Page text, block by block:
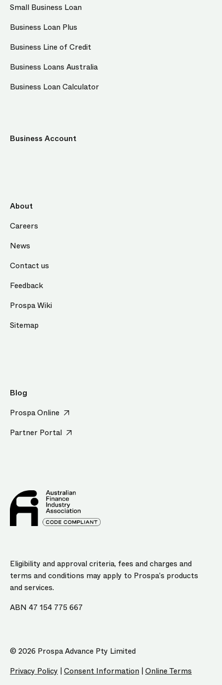
Small Business Loan
Business Loan Plus
Business Line of Credit
Business Loans Australia
Business Loan Calculator
Business Account
About
Careers
News
Contact us
Feedback
Prospa Wiki
Sitemap
Blog
Prospa Online
Partner Portal
Eligibility and approval criteria, fees and charges and
terms and conditions may apply to Prospa’s products
and services.
ABN 47 154 775 667
© 2026 Prospa Advance Pty Limited
Privacy Policy | Consent Information | Online Terms